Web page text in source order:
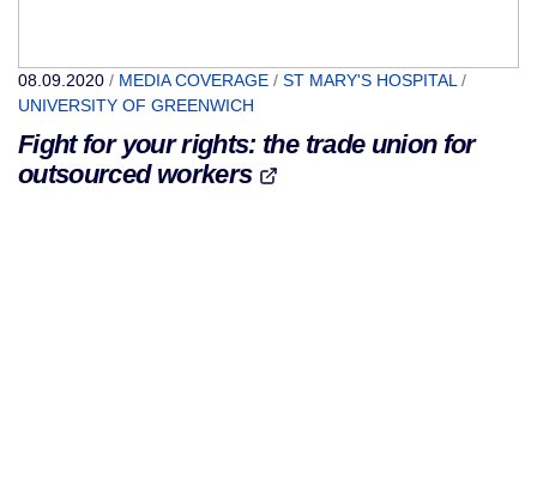
08.09.2020 / MEDIA COVERAGE / ST MARY'S HOSPITAL /
UNIVERSITY OF GREENWICH
Fight for your rights: the trade union for
outsourced workers